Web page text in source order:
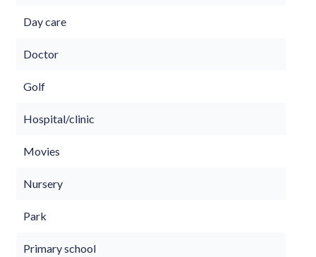
Day care
Doctor
Golf
Hospital/clinic
Movies
Nursery
Park
Primary school